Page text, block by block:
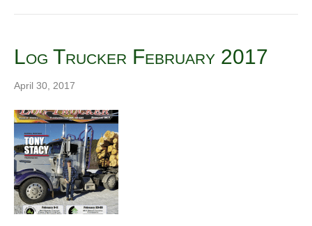
Log Trucker February 2017
April 30, 2017